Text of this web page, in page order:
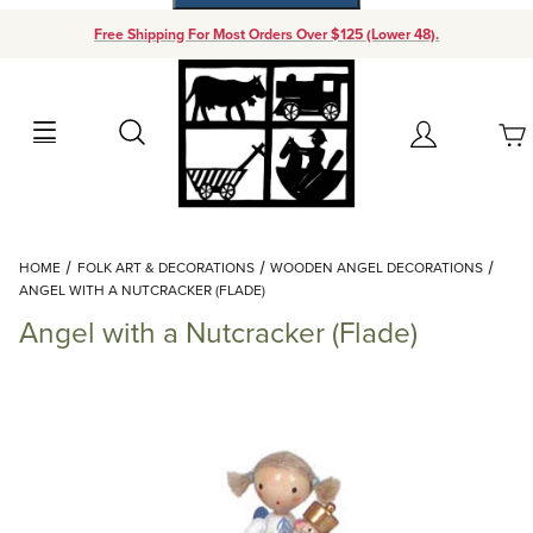
Free Shipping For Most Orders Over $125 (Lower 48).
Search Account
Your Cart (0)
Add items to get started
Continue Shopping
HOME FOLK ART & DECORATIONS
WOODEN ANGEL DECORATIONS
ANGEL WITH A NUTCRACKER (FLADE)
Angel with a Nutcracker (Flade)